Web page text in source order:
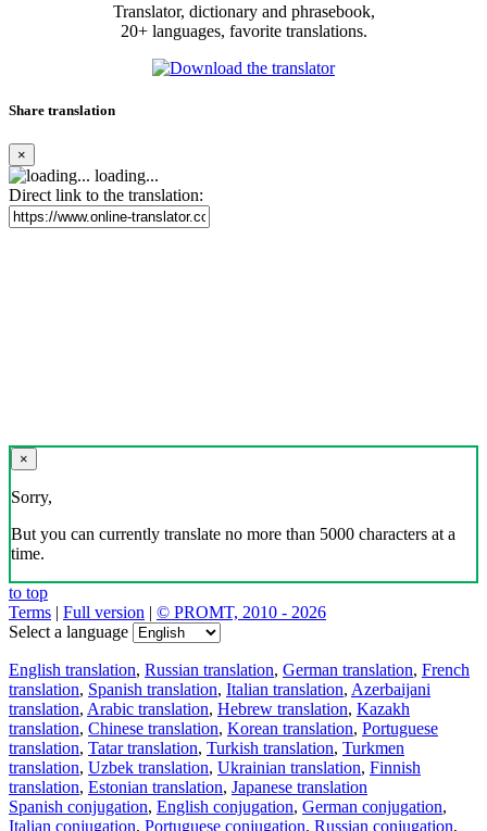
Translator, dictionary and phrasebook,
20+ languages, favorite translations.
Share translation
×
loading...
Direct link to the translation:
×
Sorry,
But you can currently translate no more than 5000 characters at a
time.
to top
Terms | Full version | © PROMT, 2010 - 2026
Select a language
English translation, Russian translation, German translation, French
translation, Spanish translation, Italian translation, Azerbaijani
translation, Arabic translation, Hebrew translation, Kazakh
translation, Chinese translation, Korean translation, Portuguese
translation, Tatar translation, Turkish translation, Turkmen
translation, Uzbek translation, Ukrainian translation, Finnish
translation, Estonian translation, Japanese translation
Spanish conjugation, English conjugation, German conjugation,
Italian conjugation, Portuguese conjugation, Russian conjugation,